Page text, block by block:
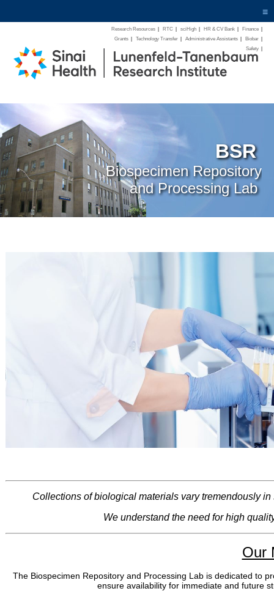
≡
Research Resources RTC sciHigh HR & CV Bank Finance
Grants
Technology Transfer Administrative Assistants Biobar
Safety
BSR
Biospecimen Repository
and Processing Lab
Collections of biological materials vary tremendously
We understand the need for high
Our
The Biospecimen Repository and Processing Lab is dedicated to
ensure availability for immediate and future